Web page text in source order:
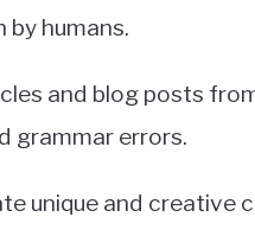
humans.
and blog posts
grammar errors.
unique and creative